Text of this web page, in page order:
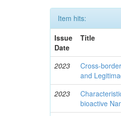
Item hits:
Issue
Date
Title
2023
Cross-
and
2023
bioactive